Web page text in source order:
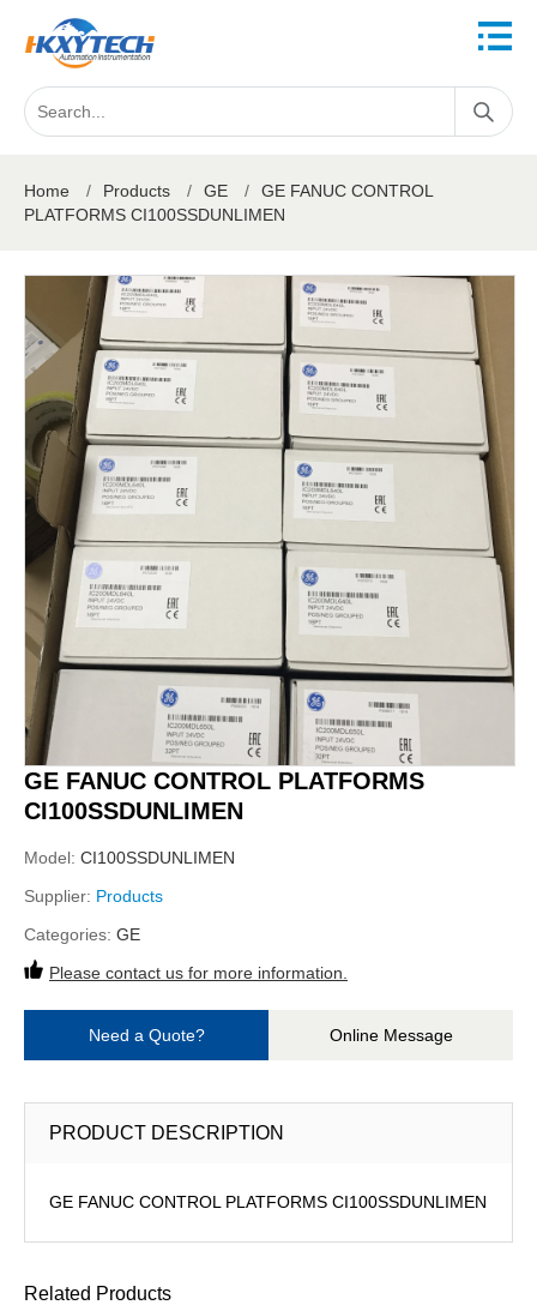
Home / Products / GE /
GE FANUC CONTROL
PLATFORMS CI100SSDUNLIMEN
GE FANUC CONTROL PLATFORMS
CI100SSDUNLIMEN
Model: CI100SSDUNLIMEN
Supplier: Products
Categories: GE
Please contact us for more information.
Need a Quote? Online Message
PRODUCT DESCRIPTION
GE FANUC CONTROL PLATFORMS CI100SSDUNLIMEN
Related Products